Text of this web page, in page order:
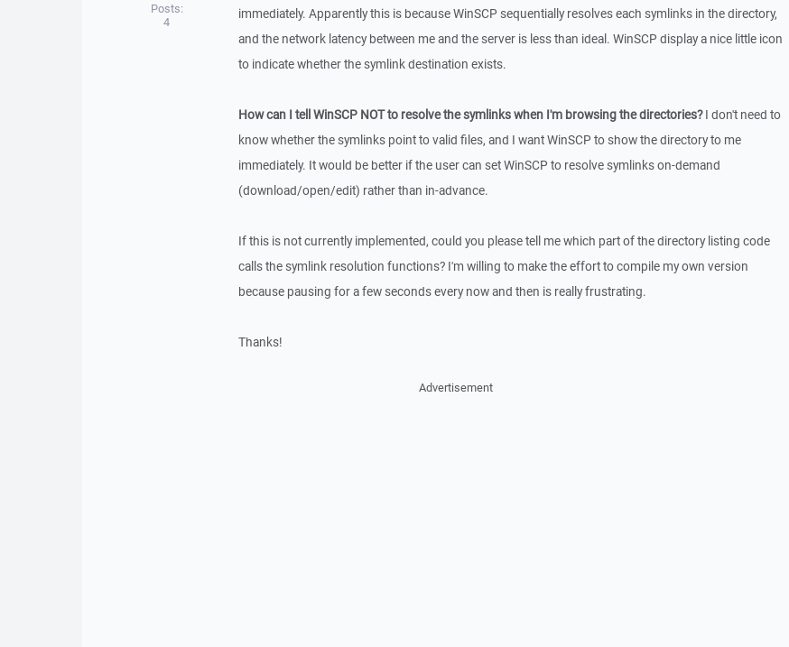
Posts:
4
immediately. Apparently this is because WinSCP sequentially resolves each symlinks in the directory,
and the network latency between me and the server is less than ideal. WinSCP display a nice little icon
to indicate whether the symlink destination exists.
How can I tell WinSCP NOT to resolve the symlinks when I'm browsing the directories?I don't need to
know whether the symlinks point to valid files, and I want WinSCP to show the directory to me
immediately. It would be better if the user can set WinSCP to resolve symlinks on-demand
(download/open/edit) rather than in-advance.
If this is not currently implemented, could you please tell me which part of the directory listing code
calls the symlink resolution functions? I'm willing to make the effort to compile my own version
because pausing for a few seconds every now and then is really frustrating.
Thanks!
Advertisement